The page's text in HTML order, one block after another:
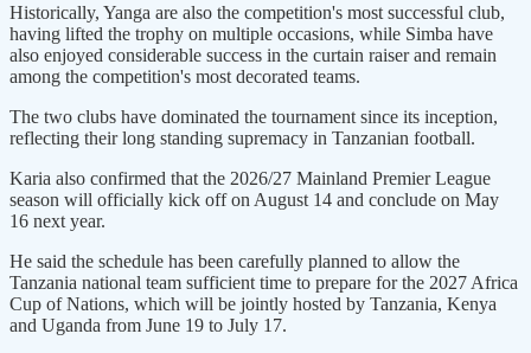
Historically, Yanga are also the competition's most successful club,
having lifted the trophy on multiple occasions, while Simba have
also enjoyed considerable success in the curtain raiser and remain
among the competition's most decorated teams.
The two clubs have dominated the tournament since its inception,
reflecting their long standing supremacy in Tanzanian football.
Karia also confirmed that the 2026/27 Mainland Premier League
season will officially kick off on August 14 and conclude on May
16 next year.
He said the schedule has been carefully planned to allow the
Tanzania national team sufficient time to prepare for the 2027 Africa
Cup of Nations, which will be jointly hosted by Tanzania, Kenya
and Uganda from June 19 to July 17.